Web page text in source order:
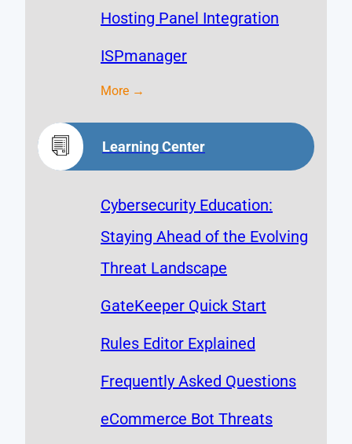
Hosting Panel Integration
ISPmanager
More →
Learning Center
Cybersecurity Education:
Staying Ahead of the Evolving
Threat Landscape
GateKeeper Quick Start
Rules Editor Explained
Frequently Asked Questions
eCommerce Bot Threats